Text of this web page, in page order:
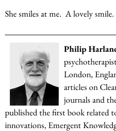
She smiles at me. A lovely
Philip
London,
articles on
journals and
published the first book related
innovations, Emergent